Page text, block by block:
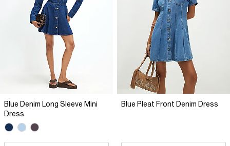
Blue Denim Long Sleeve Mini
Dress
Blue Pleat Front Denim Dress